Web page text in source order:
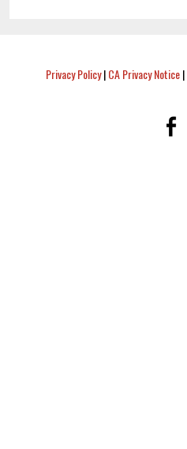
Privacy Policy|CA Privacy Notice|